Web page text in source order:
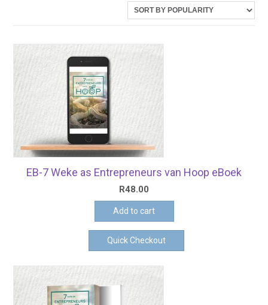
EB-7 Weke as Entrepreneurs van Hoop eBoek
R48.00
Add to cart
Quick Checkout